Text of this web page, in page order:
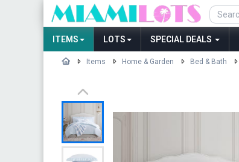
ITEMS LOTS SPECIAL DEALS
Items Home & Garden Bed & Bath